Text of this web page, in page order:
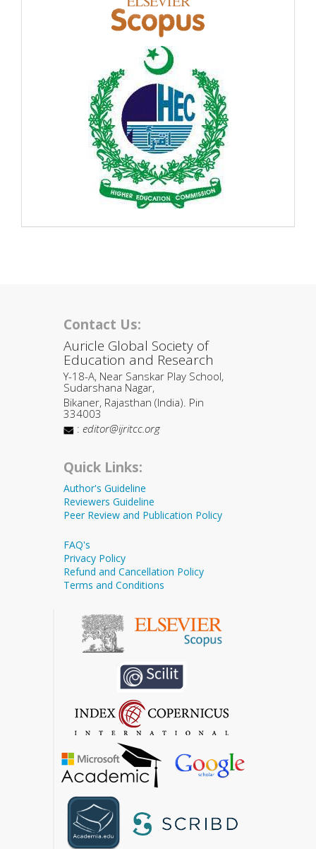
Contact Us:
Auricle Global Society of
Education and Research
Y-18-A, Near Sanskar Play School,
Sudarshana Nagar,
Bikaner, Rajasthan (India). Pin
334003
: editor@ijritcc.org
Quick Links:
Author's Guideline
Reviewers Guideline
Peer Review and Publication Policy
FAQ's
Privacy Policy
Refund and Cancellation Policy
Terms and Conditions